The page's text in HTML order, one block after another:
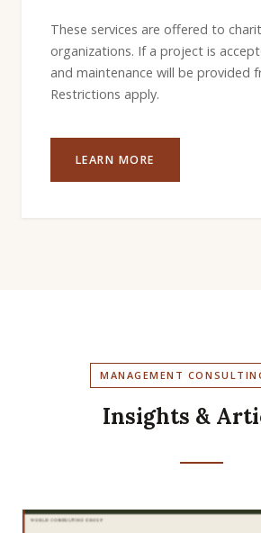
These services are offered to
organizations. If a project is
and maintenance will be provided
Restrictions apply.
LEARN MORE
MANAGEMENT
Insights &